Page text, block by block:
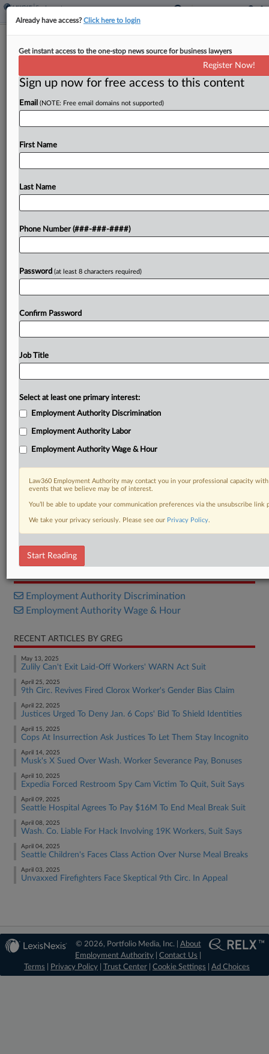
JetBlue Hit With Meal Break, Back
By Greg Lamm·April 16, 2025, 8:21 PM EDT
JetBlue Airways Corp. is the target of a proposed
workers who allege the airline owes them for sick
To view the full article, register now.
DOCUMENTS
Complaint
Employment Authority Discrimination
Employment Authority Wage & Hour
RECENT ARTICLES BY GREG
May 13, 2025
Zulily Can't Exit Laid-Off Workers' WARN Act Suit
April 25, 2025
9th Circ. Revives Fired Clorox Worker's Gender Bias Claim
April 22, 2025
Justices Urged To Deny Jan. 6 Cops' Bid To Shield Identities
April 15, 2025
Cops At Insurrection Ask Justices To Let Them Stay Incognito
April 14, 2025
Musk's X Sued Over Wash. Worker Severance Pay, Bonuses
April 10, 2025
Expedia Forced Restroom Spy Cam Victim To Quit, Suit Says
April 09, 2025
Seattle Hospital Agrees To Pay $16M To End Meal Break Suit
April 08, 2025
Wash. Co. Liable For Hack Involving 19K Workers, Suit Says
April 04, 2025
Seattle Children's Faces Class Action Over Nurse Meal Breaks
April 03, 2025
Unvaxxed Firefighters Face Skeptical 9th Circ. In Appeal
© 2026, Portfolio Media, Inc. | About
Employment Authority |Contact Us
Terms
Privacy Policy Trust Center Cookie Settings Ad Choices
Already have access?Click here to login
Get instant access to the one-stop news source for business lawyers
Register Now!
Sign up now for free access to this content
Email (NOTE: Free email domains not supported)
First Name
Last Name
Phone Number (###-###-####)
Password (at least 8 characters required)
Confirm Password
Job Title
Select at least one primary interest:
Employment Authority Discrimination
Employment Authority Labor
Employment Authority Wage & Hour
Law360 Employment Authority may contact you in your professional capacity
events that we believe may be of interest.
You’ll be able to update your communication preferences via the unsubscribe
We take your privacy seriously. Please see our Privacy Policy.
Start Reading